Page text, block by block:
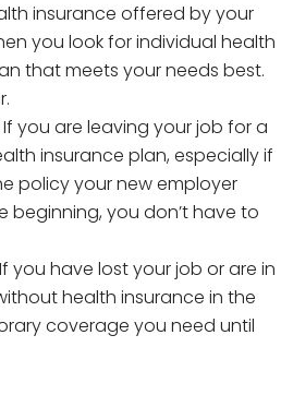
insurance offered by your
you look for individual health
that meets your needs best.
If you are leaving your job for a
insurance plan, especially if
policy your new employer
beginning, you don’t have to
If you have lost your job or are in
health insurance in the
coverage you need until